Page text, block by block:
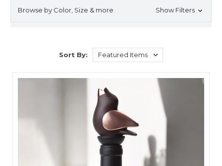
Browse by Color, Size & more Show Filters
Sort By: